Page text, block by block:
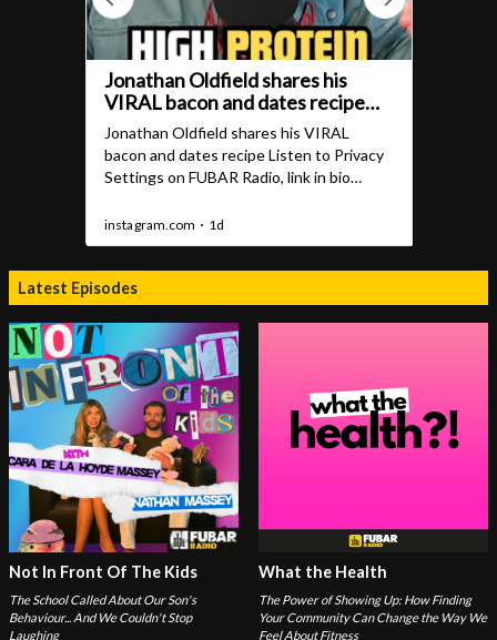
Latest Episodes
Not In Front Of The Kids
The School Called About Our Son's
Behaviour... And We Couldn't Stop
Laughing
What the Health
The Power of Showing Up: How Finding
Your Community Can Change the Way We
Feel About Fitness